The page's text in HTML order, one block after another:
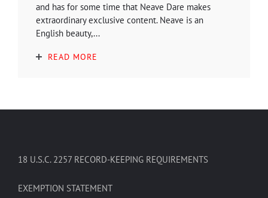
and has for some time that Neave Dare makes
extraordinary exclusive content. Neave is an
English beauty,...
READ MORE
18 U.S.C. 2257 RECORD-KEEPING REQUIREMENTS
EXEMPTION STATEMENT